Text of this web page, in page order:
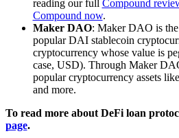
reading our full Compound
Compound now.
Maker DAO: Maker DAO is
popular DAI stablecoin
cryptocurrency whose value is
case, USD). Through Maker
popular cryptocurrency assets
and more.
To read more about DeFi loan
page.